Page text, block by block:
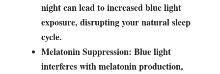
night can lead to increased blue light
exposure, disrupting your natural sleep
cycle.
Melatonin Suppression: Blue light
interferes with melatonin production,